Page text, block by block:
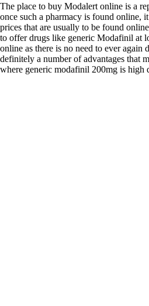
The place to buy Modalert online is a
once such a pharmacy is found online,
prices that are usually to be found
to offer drugs like generic Modafinil at
online as there is no need to ever
definitely a number of advantages that
where generic modafinil 200mg is high